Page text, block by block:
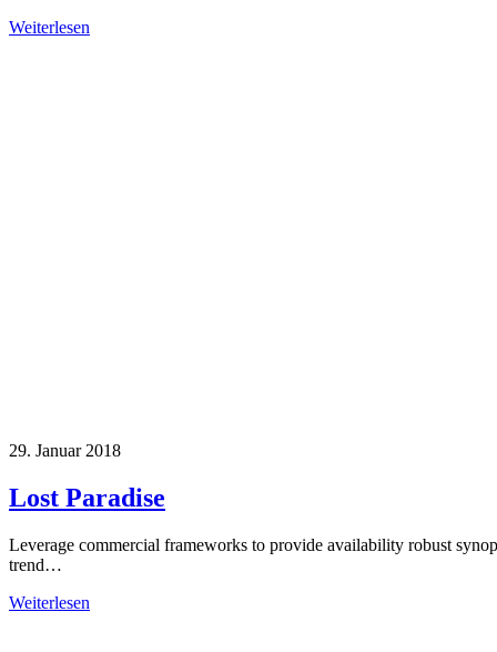
Weiterlesen
29. Januar 2018
Lost Paradise
Leverage commercial frameworks to provide availability robust
trend…
Weiterlesen